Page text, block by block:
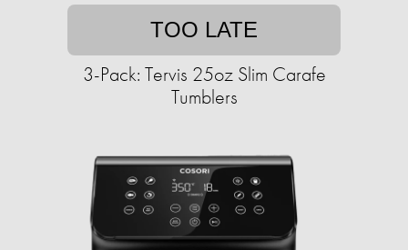
TOO LATE
3-Pack: Tervis 25oz Slim Carafe
Tumblers